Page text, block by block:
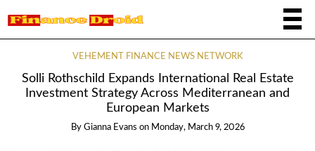
VEHEMENT FINANCE NEWS NETWORK
Solli Rothschild Expands International Real Estate
Investment Strategy Across Mediterranean and
European Markets
By Gianna Evans on Monday, March 9, 2026